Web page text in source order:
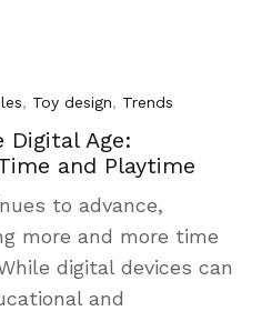
, Toy design, Trends
Digital Age:
and Playtime
to advance,
more and more time
digital devices can
and